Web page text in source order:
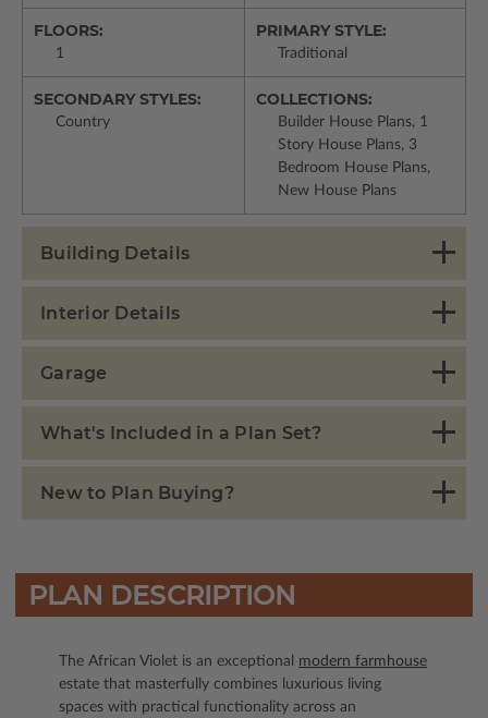
FLOORS:
1
PRIMARY STYLE:
Traditional
SECONDARY STYLES:
Country
COLLECTIONS:
Builder House Plans, 1
Story House Plans, 3
Bedroom House Plans,
New House Plans
Building Details
Interior Details
Garage
What's Included in a Plan Set?
New to Plan Buying?
PLAN DESCRIPTION
The African Violet is an exceptional modern farmhouse
estate that masterfully combines luxurious living
spaces with practical functionality across an